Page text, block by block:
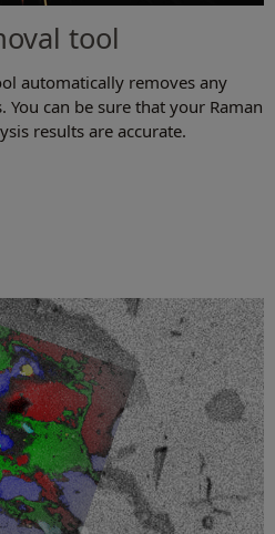
tool
automatically removes any
You can be sure that your Raman
results are accurate.